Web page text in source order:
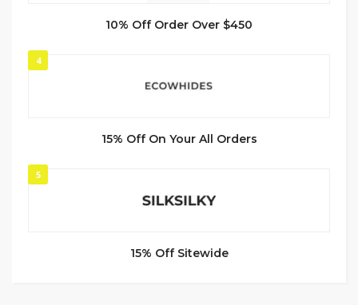
10% Off Order Over $450
4
15% Off On Your All Orders
5
15% Off Sitewide